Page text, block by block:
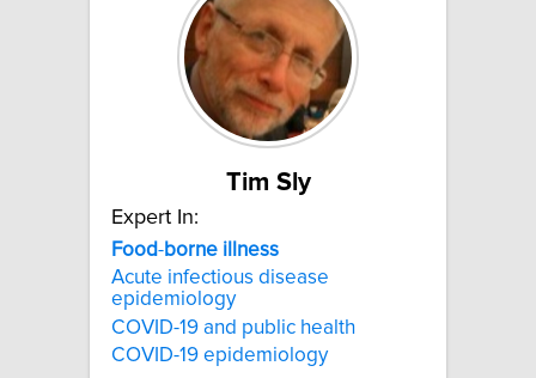
Tim Sly
Expert In:
Food-borne illness
Acute infectious disease
epidemiology
COVID-19 and public health
COVID-19 epidemiology